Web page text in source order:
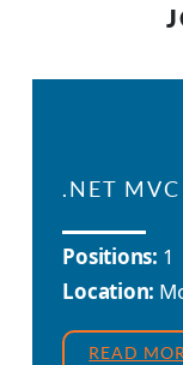
.NET MVC
Positions: 1
Location:
READ